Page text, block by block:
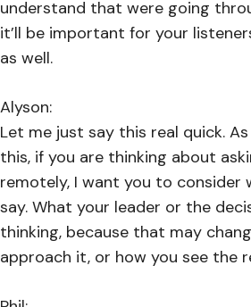
understand that were going
it’ll be important for your
as well.
Alyson:
Let me just say this real quick.
this, if you are thinking about
remotely, I want you to consider
say. What your leader or the
thinking, because that may
approach it, or how you see the